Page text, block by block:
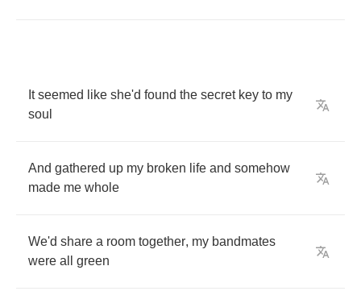
It seemed like she'd found the secret key to my
soul
And gathered up my broken life and somehow
made me whole
We'd share a room together, my bandmates
were all green